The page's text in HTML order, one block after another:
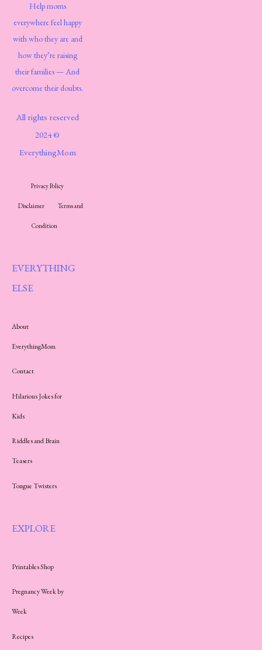
Help moms
everywhere feel happy
with who they are and
how they’re raising
their families — And
overcome their doubts.
All rights reserved
2024 ©
EverythingMom
Privacy Policy
Disclaimer Terms and
Condition
EVERYTHING
ELSE
About
EverythingMom
Contact
Hilarious Jokes for
Kids
Riddles and Brain
Teasers
Tongue Twisters
EXPLORE
Printables Shop
Pregnancy Week by
Week
Recipes